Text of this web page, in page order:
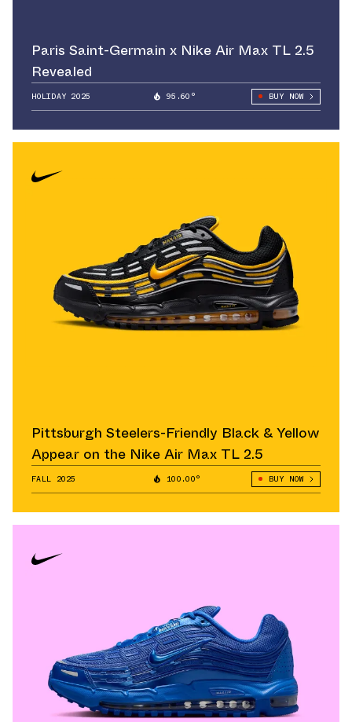
Paris Saint-Germain x Nike Air Max TL 2.5
Revealed
HOLIDAY 2025 95.60° BUY NOW
Pittsburgh Steelers-Friendly Black & Yellow
Appear on the Nike Air Max TL 2.5
FALL 2025 100.00° BUY NOW